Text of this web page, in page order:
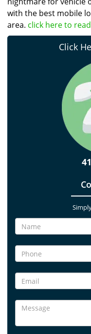
with the best mobile
area. click here to
Click